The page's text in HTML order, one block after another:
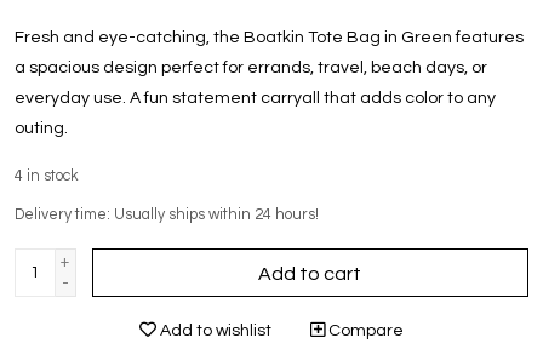
Fresh and eye-catching, the Boatkin Tote Bag in Green features
a spacious design perfect for errands, travel, beach days, or
everyday use. A fun statement carryall that adds color to any
outing.
4 in stock
Delivery time: Usually ships within 24 hours!
+
-
Add to cart
Add to wishlist Compare